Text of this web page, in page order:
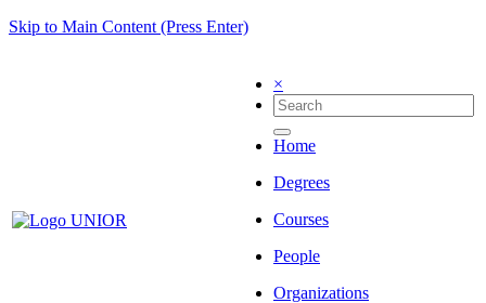
Skip to Main Content (Press Enter)
×
Home
Degrees
Courses
People
Organizations